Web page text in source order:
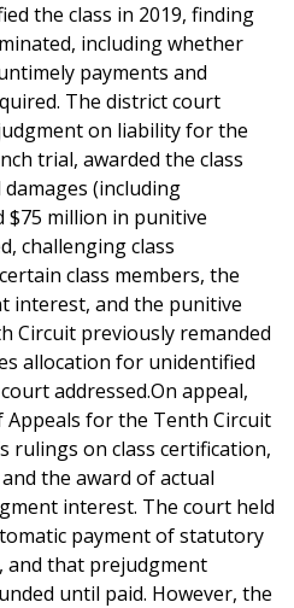
the class in 2019, finding
including whether
payments and
The district court
on liability for the
trial, awarded the class
(including
million in punitive
challenging class
class members, the
interest, and the punitive
Circuit previously remanded
allocation for unidentified
addressed.On appeal,
for the Tenth Circuit
rulings on class certification,
the award of actual
interest. The court held
payment of statutory
and that prejudgment
until paid. However, the